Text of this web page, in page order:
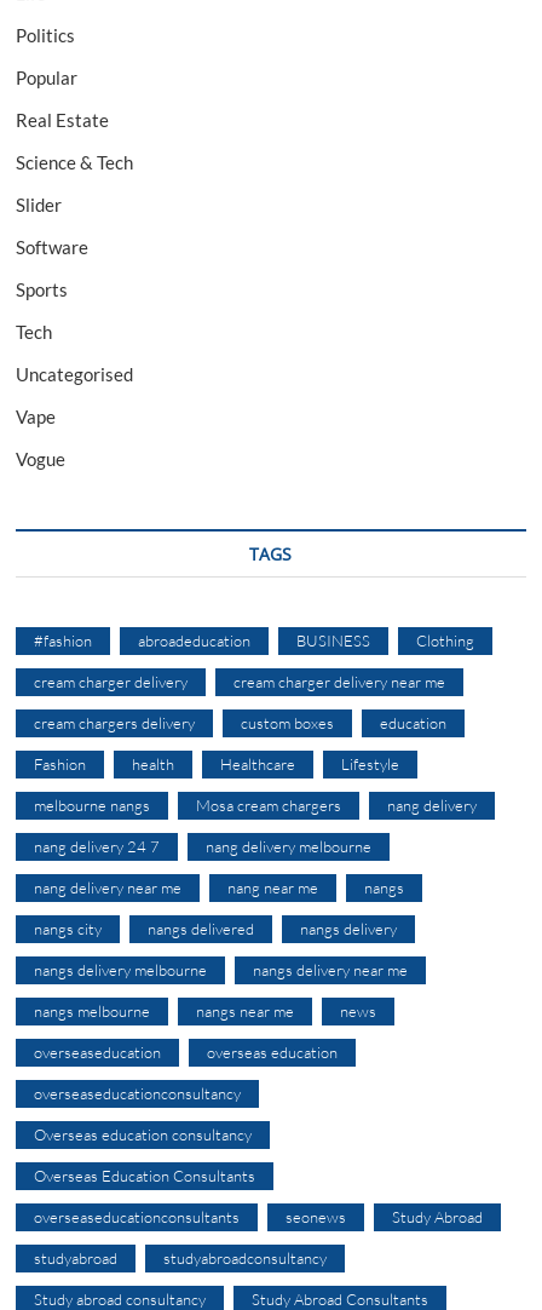
Politics
Popular
Real Estate
Science & Tech
Slider
Software
Sports
Tech
Uncategorised
Vape
Vogue
TAGS
#fashion abroadeducation BUSINESS Clothing
cream charger delivery cream charger delivery near me
cream chargers delivery custom boxes education
Fashion health Healthcare Lifestyle
melbourne nangs Mosa cream chargers nang delivery
nang delivery 24 7 nang delivery melbourne
nang delivery near me nang near me nangs
nangs city nangs delivered nangs delivery
nangs delivery melbourne nangs delivery near me
nangs melbourne nangs near me news
overseaseducation overseas education
overseaseducationconsultancy
Overseas education consultancy
Overseas Education Consultants
overseaseducationconsultants seonews Study Abroad
studyabroad studyabroadconsultancy
Study abroad consultancy Study Abroad Consultants